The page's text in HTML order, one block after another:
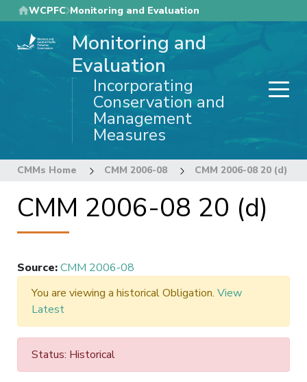
Skip
to
main
WCPFC Monitoring and Evaluation
Monitoring and
Evaluation
Incorporating
Conservation and
Management
Measures
CMMs Home CMM 2006-08 CMM 2006-08 20 (d)
CMM 2006-08 20 (d)
Source:CMM 2006-08
You are viewing a historical Obligation. View
Latest
Status: Historical